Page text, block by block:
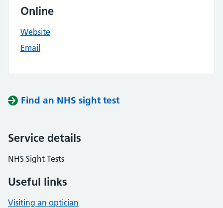
Online
Website
Email
Find an NHS sight test
Service details
NHS Sight Tests
Useful links
Visiting an optician